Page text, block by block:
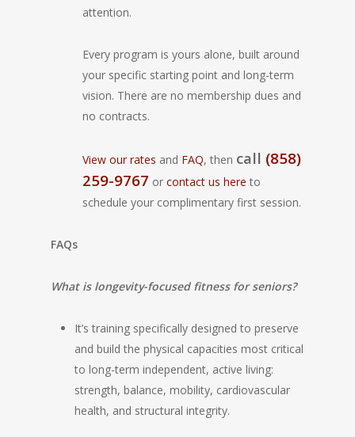
attention.
Every program is yours alone, built around
your specific starting point and long-term
vision. There are no membership dues and
no contracts.
View our rates and FAQ, then call (858)
259-9767 or contact us here to
schedule your complimentary first session.
FAQs
What is longevity-focused fitness for seniors?
It’s training specifically designed to preserve
and build the physical capacities most critical
to long-term independent, active living:
strength, balance, mobility, cardiovascular
health, and structural integrity.